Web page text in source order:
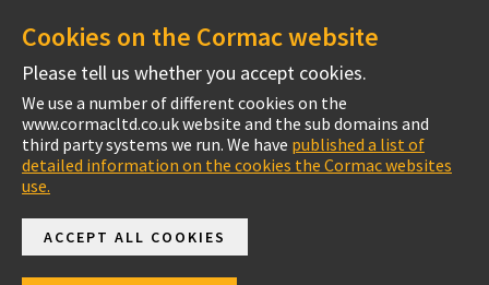
Cookies on the Cormac website
Please tell us whether you accept cookies.
We use a number of different cookies on the
www.cormacltd.co.uk website and the sub domains and
third party systems we run. We have published a list of
detailed information on the cookies the Cormac websites
use.
ACCEPT ALL COOKIES
Cornwall
In your area